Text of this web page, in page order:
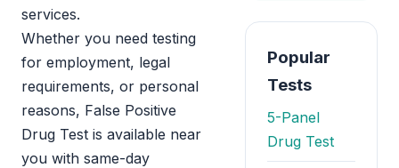
services.
Whether you need testing
for employment, legal
requirements, or personal
reasons, False Positive
Drug Test is available near
you with same-day
Popular
Tests
5-Panel
Drug Test